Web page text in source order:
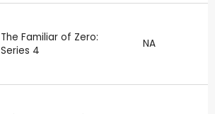
The Familiar of Zero:
Series 4
NA